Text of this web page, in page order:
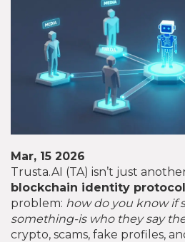
Mar, 15 2026
Trusta.AI (TA) isn’t just
blockchain identity protocol
problem: how do you know if
something-is who they say
crypto, scams, fake profiles,